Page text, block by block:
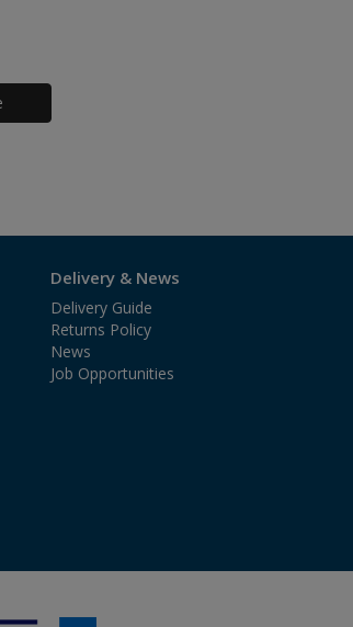
Honeypot
Delivery & News
Delivery Guide
Returns Policy
News
Job Opportunities